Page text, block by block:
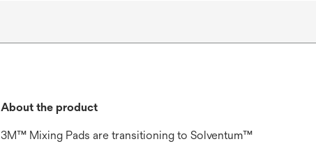
About the product
3M™ Mixing Pads are transitioning to Solventum™